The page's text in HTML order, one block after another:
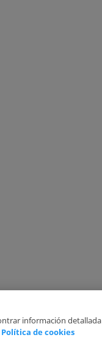
información detallada
Política de cookies